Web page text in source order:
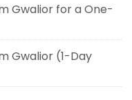
Gwalior for a One-
Gwalior (1-Day